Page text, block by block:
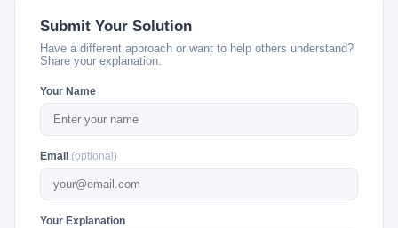
Submit Your Solution
Have a different approach or want to help others understand?
Share your explanation.
Your Name
Email (optional)
Your Explanation